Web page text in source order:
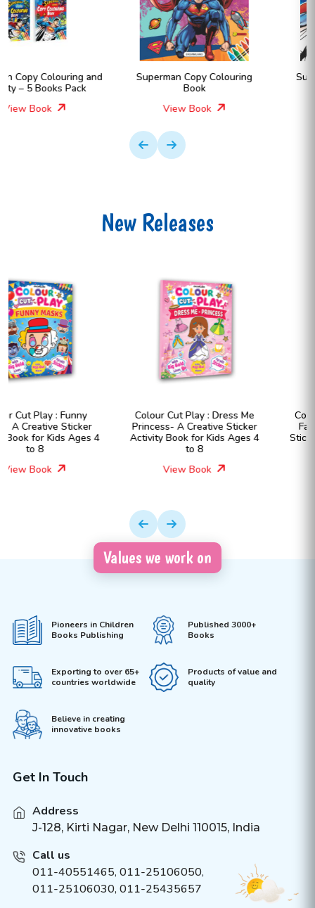
Superman Copy Colouring
Book
View Book
Superman Copy Colouring
View Book
New Releases
Colour Cut Play : Dress Me
Princess- A Creative Sticker
Activity Book for Kids Ages 4
View Book
Colour Cut Play : Dress Me
Fashion Girls- A Creative
Sticker Activity Book for Kids
View Book
Values we work on
Pioneers in Children
Books Publishing
Published 3000+
Books
Exporting to over 65+
countries worldwide
Products of value and
quality
Believe in creating
innovative books
Get In Touch
Address
J-128, Kirti Nagar, New Delhi 110015, India
Call us
011-40551465, 011-25106050,
011-25106030, 011-25435657